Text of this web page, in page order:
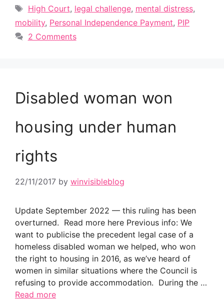
Tags
High Court, legal challenge, mental distress,
mobility, Personal Independence Payment, PIP
2 Comments
Disabled woman won
housing under human
rights
22/11/2017 by winvisibleblog
Update September 2022 — this ruling has been
overturned. Read more here Previous info: We
want to publicise the precedent legal case of a
homeless disabled woman we helped, who won
the right to housing in 2016, as we’ve heard of
women in similar situations where the Council is
refusing to provide accommodation. During the …
Read more